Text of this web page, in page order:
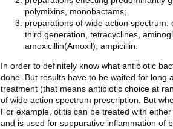
polymixins, monobactams;
preparations of wide action spectrum:
third generation, tetracyclines,
amoxicillin(Amoxil), ampicillin.
In order to definitely know what antibiotic
done. But results have to be waited for long
treatment (that means antibiotic choice at
of wide action spectrum prescription. But
For example, otitis can be treated with
and is used for suppurative inflammation of